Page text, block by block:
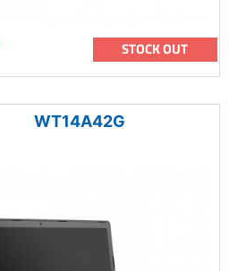
STOCK OUT
WT14A42G